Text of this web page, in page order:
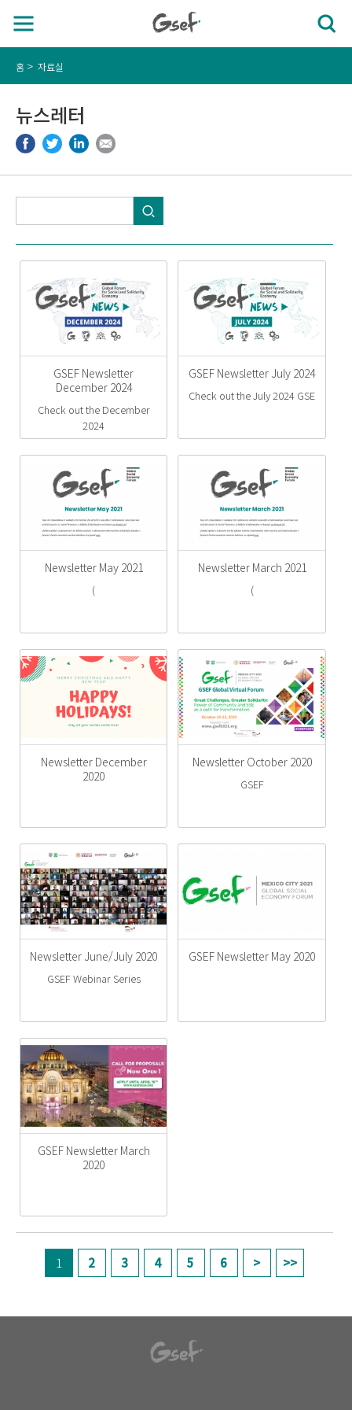
홈 자료실
뉴스레터
GSEF Newsletter
December 2024
Check out the December
2024
GSEF Newsletter July 2024
Check out the July 2024 GSE
Newsletter May 2021
(
Newsletter March 2021
(
Newsletter December
2020
Newsletter October 2020
GSEF
Newsletter June/July 2020
GSEF Webinar Series
GSEF Newsletter May 2020
GSEF Newsletter March
2020
1 2 3 4 5 6